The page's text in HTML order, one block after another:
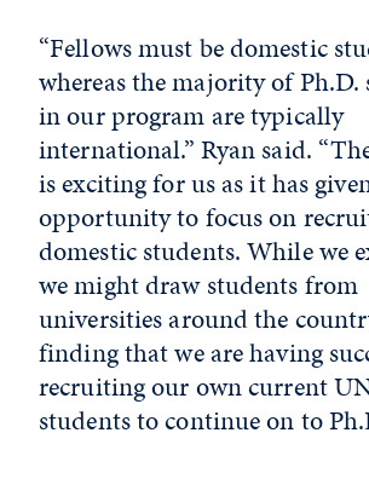
“Fellows must be domestic
whereas the majority of Ph.D.
in our program are typically
international.” Ryan said.
is exciting for us as it has
opportunity to focus on
domestic students. While we
we might draw students from
universities around the
finding that we are having
recruiting our own current
students to continue on to